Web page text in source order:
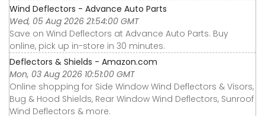
Wind Deflectors - Advance Auto Parts
Wed, 05 Aug 2026 21:54:00 GMT
Save on Wind Deflectors at Advance Auto Parts. Buy
online, pick up in-store in 30 minutes.
Deflectors & Shields - Amazon.com
Mon, 03 Aug 2026 10:51:00 GMT
Online shopping for Side Window Wind Deflectors & Visors,
Bug & Hood Shields, Rear Window Wind Deflectors, Sunroof
Wind Deflectors & more.